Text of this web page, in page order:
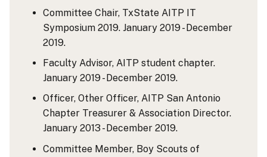
Committee Chair, TxState AITP IT
Symposium 2019. January 2019 - December
2019.
Faculty Advisor, AITP student chapter.
January 2019 - December 2019.
Officer, Other Officer, AITP San Antonio
Chapter Treasurer & Association Director.
January 2013 - December 2019.
Committee Member, Boy Scouts of